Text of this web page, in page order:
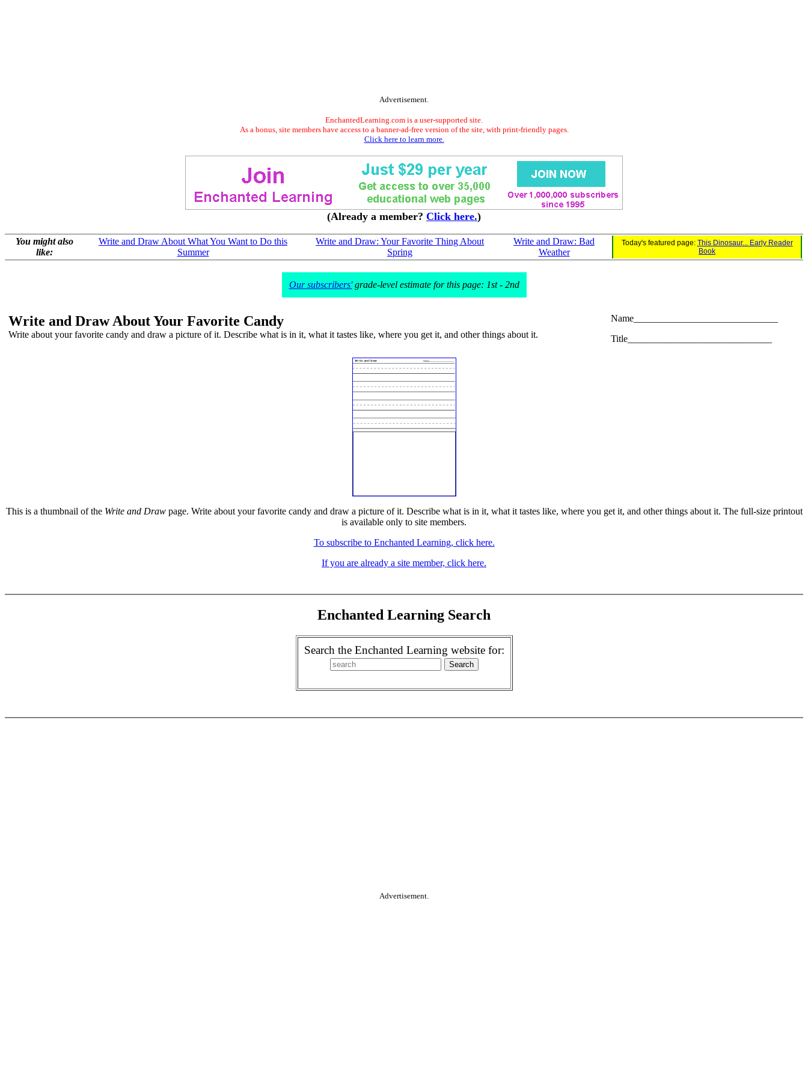
Advertisement.
EnchantedLearning.com is a user-supported site.
As a bonus, site members have access to a banner-ad-free version of the site, with print-friendly pages.
Click here to learn more.
(Already a member? Click here.)
You might also
like:
Write and Draw About What You Want to Do this
Summer
Write and Draw: Your Favorite Thing About
Spring
Write and Draw: Bad
Weather
Today's featured page: This Dinosaur... Early Reader
Book
Our subscribers'grade-level estimate for this page: 1st - 2nd
Write and Draw About Your Favorite Candy
Write about your favorite candy and draw a picture of it. Describe what is in it, what it tastes like, where you get it, and other things about it.
Name______________________________
Title______________________________
This is a thumbnail of the Write and Drawpage. Write about your favorite candy and draw a picture of it. Describe what is in it, what it tastes like, where you get it, and other things about it. The full-size printout
is available only to site members.
To subscribe to Enchanted Learning, click here.
If you are already a site member, click here.
Enchanted Learning Search
Search the Enchanted Learning website for:
Advertisement.